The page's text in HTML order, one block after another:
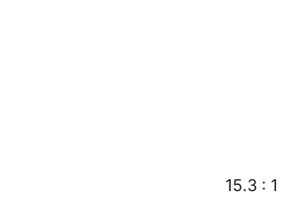
15.3 : 1